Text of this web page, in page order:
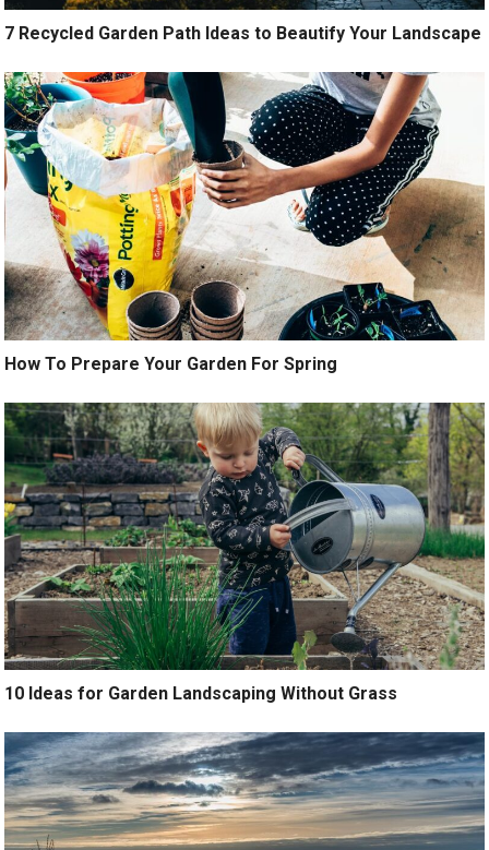
7 Recycled Garden Path Ideas to Beautify Your Landscape
How To Prepare Your Garden For Spring
10 Ideas for Garden Landscaping Without Grass